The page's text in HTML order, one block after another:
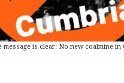
message is clear: No new coalmine in